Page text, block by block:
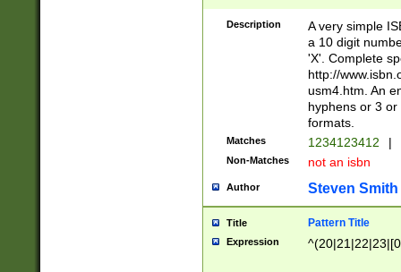
Description
A very simple
a 10 digit
'X'. Complete
http://
usm4.htm. An
hyphens or 3
formats.
Matches 1234123412 |
Non-Matches not an isbn
Author Steven Smith
Title Pattern Title
Expression